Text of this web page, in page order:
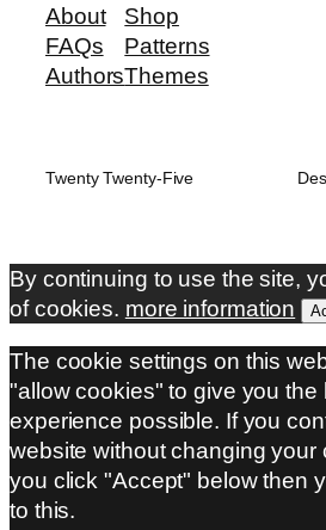
About
FAQs
Authors
Shop
Patterns
Themes
Twenty Twenty-Five
By continuing to use the site,
of cookies. more information
The cookie settings on this
"allow cookies" to give you the
experience possible. If you
website without changing your
you click "Accept" below then
to this.